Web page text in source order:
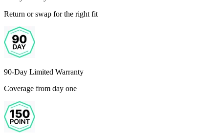
Return or swap for the right fit
90-Day Limited Warranty
Coverage from day one